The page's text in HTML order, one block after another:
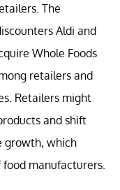
The
Aldi and
Whole Foods
retailers and
Retailers might
and shift
growth, which
manufacturers.